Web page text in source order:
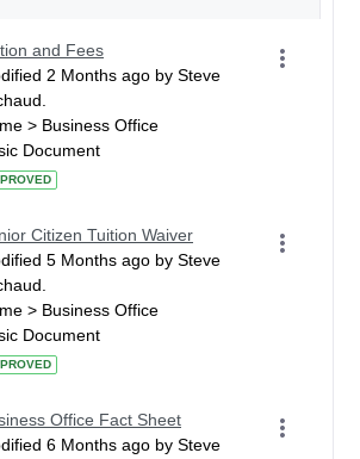
and Fees
2 Months ago by Steve
> Business Office
Document
Citizen Tuition Waiver
5 Months ago by Steve
> Business Office
Document
Office Fact Sheet
6 Months ago by Steve